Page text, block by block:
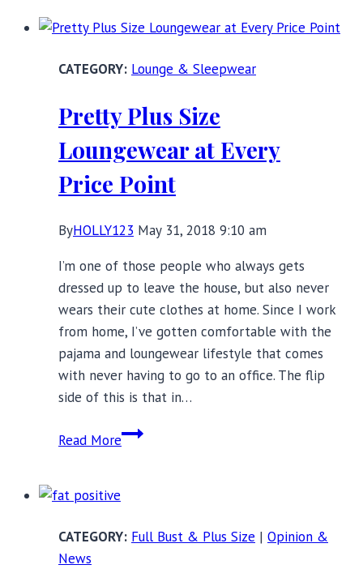
Why
Should
Watching
Lounge & Sleepwear
Pretty Plus Size
Loungewear at Every
Price Point
ByHOLLY123 May 31, 2018 9:10 am
I’m one of those people who always gets
dressed up to leave the house, but also never
wears their cute clothes at home. Since I work
from home, I’ve gotten comfortable with the
pajama and loungewear lifestyle that comes
with never having to go to an office. The flip
side of this is that in…
Read MorePretty
Every
Full Bust & Plus Size | Opinion &
News